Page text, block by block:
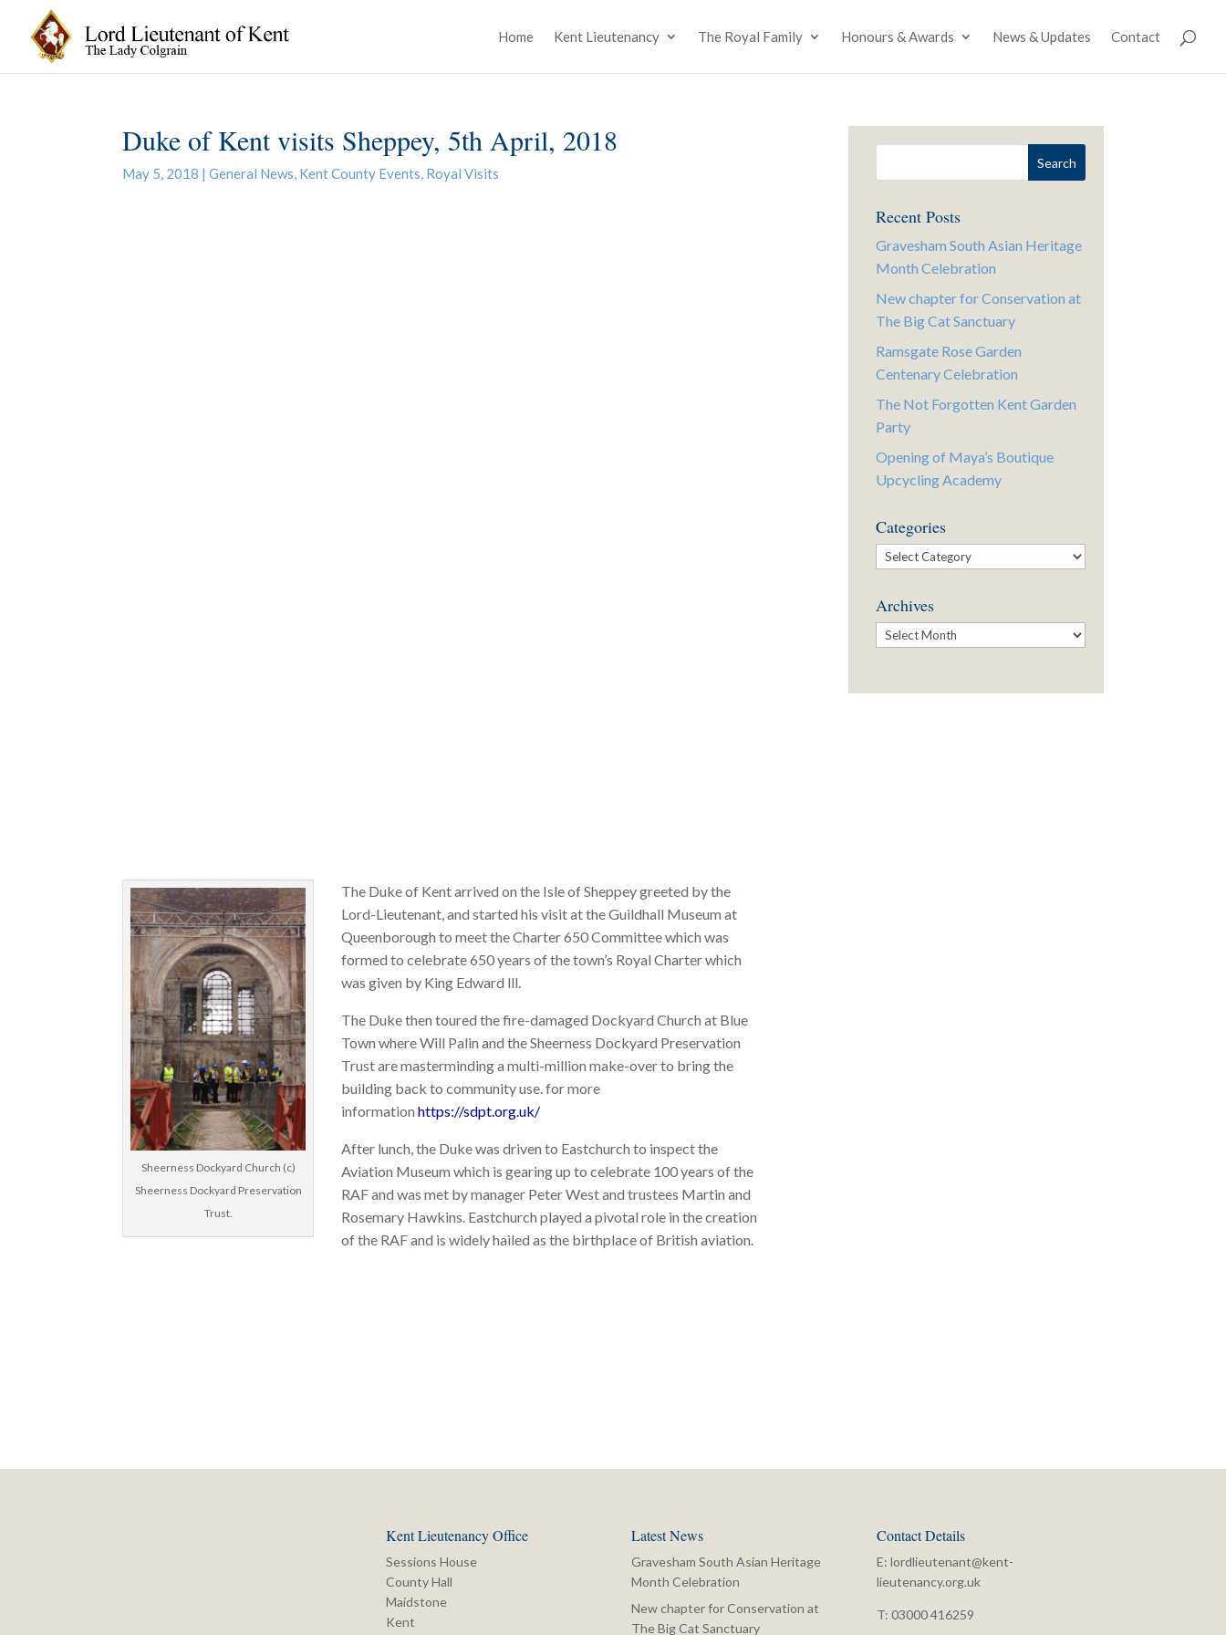
Home Kent Lieutenancy The Royal Family Honours & Awards News & Updates Contact
Duke of Kent visits Sheppey, 5th April, 2018
May 5, 2018 |General News, Kent County Events, Royal Visits
Sheerness Dockyard Church (c)
Sheerness Dockyard Preservation
Trust.
The Duke of Kent arrived on the Isle of Sheppey greeted by the
Lord-Lieutenant, and started his visit at the Guildhall Museum at
Queenborough to meet the Charter 650 Committee which was
formed to celebrate 650 years of the town’s Royal Charter which
was given by King Edward lll.
The Duke then toured the fire-damaged Dockyard Church at Blue
Town where Will Palin and the Sheerness Dockyard Preservation
Trust are masterminding a multi-million make-over to bring the
building back to community use. for more
informationhttps://sdpt.org.uk/
After lunch, the Duke was driven to Eastchurch to inspect the
Aviation Museum which is gearing up to celebrate 100 years of the
RAF and was met by manager Peter West and trustees Martin and
Rosemary Hawkins. Eastchurch played a pivotal role in the creation
of the RAF and is widely hailed as the birthplace of British aviation.
Recent Posts
Gravesham South Asian Heritage
Month Celebration
New chapter for Conservation at
The Big Cat Sanctuary
Ramsgate Rose Garden
Centenary Celebration
The Not Forgotten Kent Garden
Party
Opening of Maya’s Boutique
Upcycling Academy
Categories
Categories
Archives
Archives
Kent Lieutenancy Office
Sessions House
County Hall
Maidstone
Kent
Latest News
Gravesham South Asian Heritage
Month Celebration
New chapter for Conservation at
The Big Cat Sanctuary
Contact Details
E: lordlieutenant@kent-
lieutenancy.org.uk
T: 03000 416259